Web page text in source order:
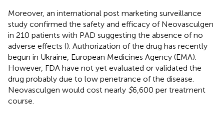
Moreover, an international post marketing surveillance
study confirmed the safety and efficacy of Neovasculgen
in 210 patients with PAD suggesting the absence of no
adverse effects (). Authorization of the drug has recently
begun in Ukraine, European Medicines Agency (EMA).
However, FDA have not yet evaluated or validated the
drug probably due to low penetrance of the disease.
Neovasculgen would cost nearly $6,600 per treatment
course.